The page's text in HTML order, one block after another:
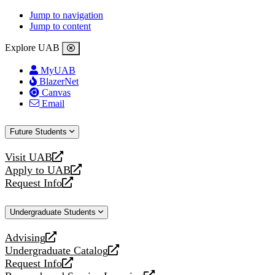
Jump to navigation
Jump to content
Explore UAB
MyUAB
BlazerNet
Canvas
Email
Future Students
Visit UAB
opens
a
new
Apply to UAB
opens
a
website
Request Info
opens
new
Undergraduate Students
Advising
opens
a
new
Undergraduate Catalog
opens
a
Request Info
opens